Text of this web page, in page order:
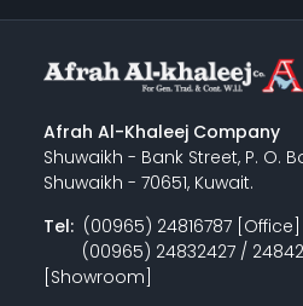
Afrah Al-Khaleej Company
Shuwaikh - Bank Street, P. O.
Shuwaikh - 70651, Kuwait.
Tel:(00965) 24816787 [Office]
(00965) 24832427 /
[Showroom]